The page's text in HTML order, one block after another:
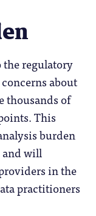
the regulatory
about
thousands of
This
burden
and will
in the
practitioners